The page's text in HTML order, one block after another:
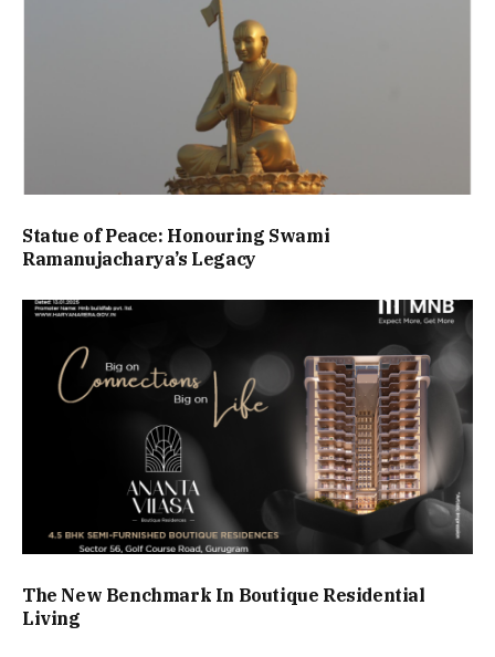
Statue of Peace: Honouring Swami
Ramanujacharya’s Legacy
The New Benchmark In Boutique Residential
Living